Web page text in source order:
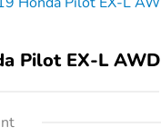
Pilot EX-L AWD